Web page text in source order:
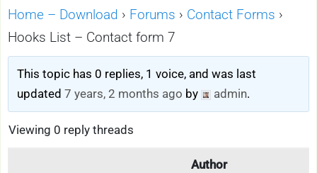
Home – Download › Forums › Contact Forms ›
Hooks List – Contact form 7
This topic has 0 replies, 1 voice, and was last
updated7 years, 2 months ago by admin.
Viewing 0 reply threads
Author